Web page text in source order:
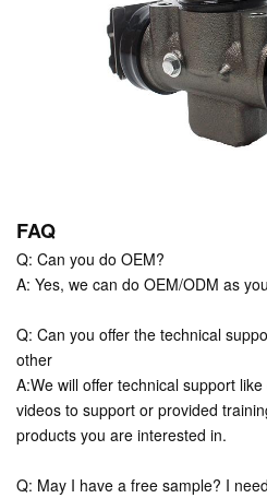
FAQ
Q: Can you do OEM?
A: Yes, we can do OEM/ODM as
Q: Can you offer the technical
other
A:We will offer technical support
videos to support or provided
products you are interested in.
Q: May I have a free sample? I